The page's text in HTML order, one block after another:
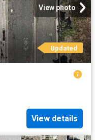
View photo
Updated
View details